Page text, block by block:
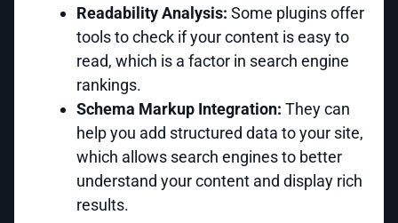
Readability Analysis: Some plugins offer
tools to check if your content is easy to
read, which is a factor in search engine
rankings.
Schema Markup Integration: They can
help you add structured data to your site,
which allows search engines to better
understand your content and display rich
results.